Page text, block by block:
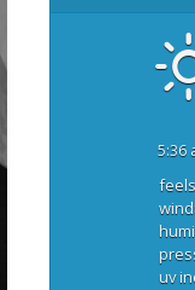
5:36
uv